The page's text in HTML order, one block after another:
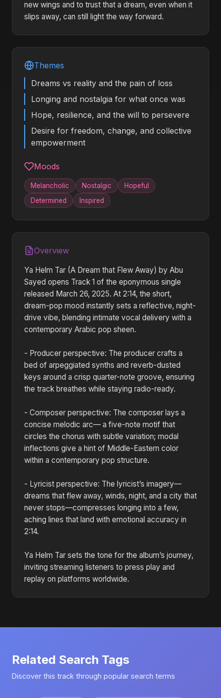
new wings and to trust that a dream, even when it
slips away, can still light the way forward.
Themes
Dreams vs reality and the pain of loss
Longing and nostalgia for what once was
Hope, resilience, and the will to persevere
Desire for freedom, change, and collective
empowerment
Moods
Melancholic Nostalgic
Hopeful
Determined
Inspired
Overview
Ya Helm Tar (A Dream that Flew Away) by Abu
Sayed opens Track 1 of the eponymous single
released March 26, 2025. At 2:14, the short,
dream-pop mood instantly sets a reflective, night-
drive vibe, blending intimate vocal delivery with a
contemporary Arabic pop sheen.
- Producer perspective: The producer crafts a
bed of arpeggiated synths and reverb-dusted
keys around a crisp quarter-note groove, ensuring
the track breathes while staying radio-ready.
- Composer perspective: The composer lays a
concise melodic arc— a five-note motif that
circles the chorus with subtle variation; modal
inflections give a hint of Middle-Eastern color
within a contemporary pop structure.
- Lyricist perspective: The lyricist’s imagery—
dreams that flew away, winds, night, and a city that
never stops—compresses longing into a few,
aching lines that land with emotional accuracy in
2:14.
Ya Helm Tar sets the tone for the album’s journey,
inviting streaming listeners to press play and
replay on platforms worldwide.
Related Search Tags
Discover this track through popular search terms